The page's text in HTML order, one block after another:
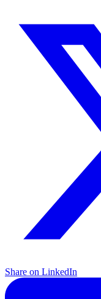
Share on LinkedIn